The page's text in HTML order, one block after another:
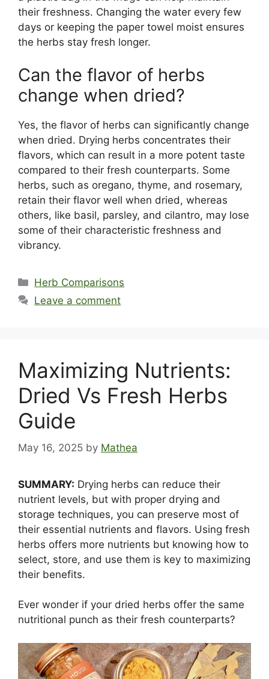
their freshness. Changing the water every few
days or keeping the paper towel moist ensures
the herbs stay fresh longer.
Can the flavor of herbs
change when dried?
Yes, the flavor of herbs can significantly change
when dried. Drying herbs concentrates their
flavors, which can result in a more potent taste
compared to their fresh counterparts. Some
herbs, such as oregano, thyme, and rosemary,
retain their flavor well when dried, whereas
others, like basil, parsley, and cilantro, may lose
some of their characteristic freshness and
vibrancy.
Categories
Herb Comparisons
Leave a comment
Maximizing Nutrients:
Dried Vs Fresh Herbs
Guide
May 16, 2025 by Mathea
SUMMARY: Drying herbs can reduce their
nutrient levels, but with proper drying and
storage techniques, you can preserve most of
their essential nutrients and flavors. Using fresh
herbs offers more nutrients but knowing how to
select, store, and use them is key to maximizing
their benefits.
Ever wonder if your dried herbs offer the same
nutritional punch as their fresh counterparts?